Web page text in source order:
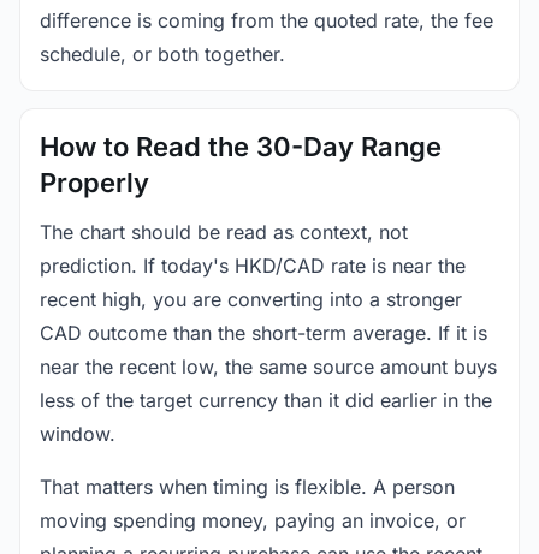
difference is coming from the quoted rate, the fee
schedule, or both together.
How to Read the 30-Day Range
Properly
The chart should be read as context, not
prediction. If today's HKD/CAD rate is near the
recent high, you are converting into a stronger
CAD outcome than the short-term average. If it is
near the recent low, the same source amount buys
less of the target currency than it did earlier in the
window.
That matters when timing is flexible. A person
moving spending money, paying an invoice, or